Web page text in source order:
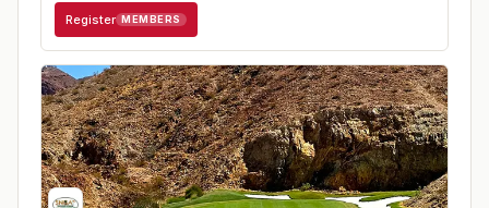
Register MEMBERS